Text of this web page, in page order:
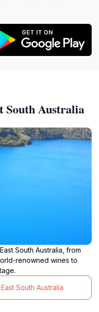
South Australia
South Australia, from
renowned wines to
South Australia